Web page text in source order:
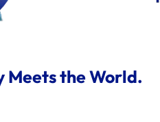
Meets the World.